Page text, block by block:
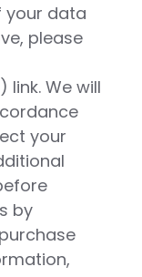
your data
please
We will
your
by